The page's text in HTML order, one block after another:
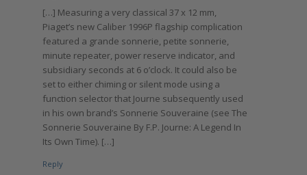
[…] Measuring a very classical 37 x 12 mm,
Piaget’s new Caliber 1996P flagship complication
featured a grande sonnerie, petite sonnerie,
minute repeater, power reserve indicator, and
subsidiary seconds at 6 o’clock. It could also be
set to either chiming or silent mode using a
function selector that Journe subsequently used
in his own brand’s Sonnerie Souveraine (see The
Sonnerie Souveraine By F.P. Journe: A Legend In
Its Own Time). […]
Reply